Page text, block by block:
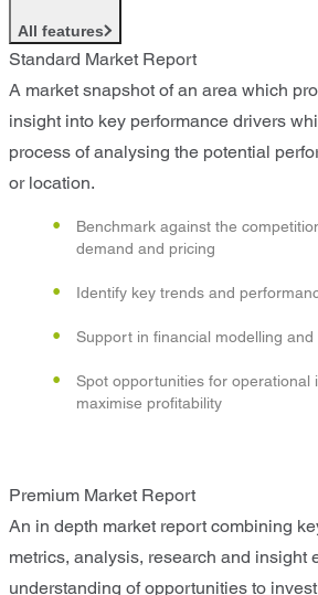
All features
Standard Market Report
A market snapshot of an area which
insight into key performance drivers
process of analysing the potential
or location.
Benchmark against the
demand and pricing
Identify key trends and
Support in financial modelling
Spot opportunities for operational
maximise profitability
Premium Market Report
An in depth market report combining
metrics, analysis, research and insight
understanding of opportunities to